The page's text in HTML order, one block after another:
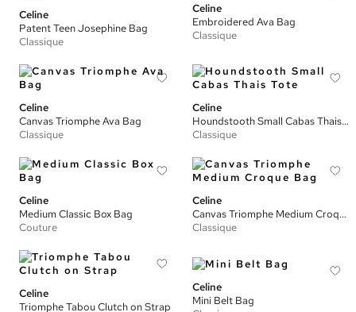
Celine
Patent Teen Josephine Bag
Classique
Celine
Embroidered Ava Bag
Classique
Celine
Canvas Triomphe Ava Bag
Classique
Celine
Houndstooth Small Cabas Thais Tote
Classique
Celine
Medium Classic Box Bag
Couture
Celine
Canvas Triomphe Medium Croque Bag
Classique
Celine
Triomphe Tabou Clutch on Strap
Celine
Mini Belt Bag